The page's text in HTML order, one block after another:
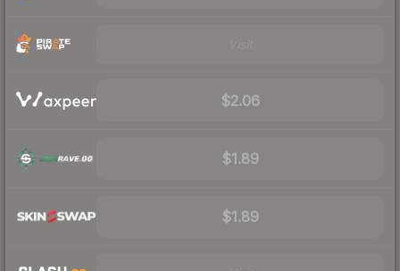
$2.06
$1.89
$1.89